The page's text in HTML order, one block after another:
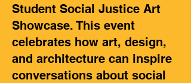
Student Social Justice Art
Showcase. This event
celebrates how art, design,
and architecture can inspire
conversations about social